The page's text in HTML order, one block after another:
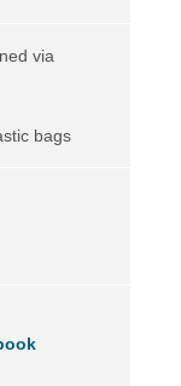
via
bags